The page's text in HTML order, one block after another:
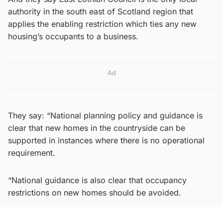
authority in the south east of Scotland region that
applies the enabling restriction which ties any new
housing’s occupants to a business.
Ad
They say: “National planning policy and guidance is
clear that new homes in the countryside can be
supported in instances where there is no operational
requirement.
“National guidance is also clear that occupancy
restrictions on new homes should be avoided.